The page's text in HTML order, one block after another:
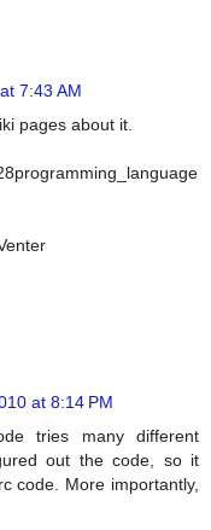
7:43 AM
pages about it.
at 8:14 PM
tries many different
out the code, so it
code. More importantly,